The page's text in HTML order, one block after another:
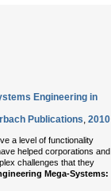
Engineering in
Publications, 2010
a level of functionality
helped corporations and
challenges that they
Mega-Systems: